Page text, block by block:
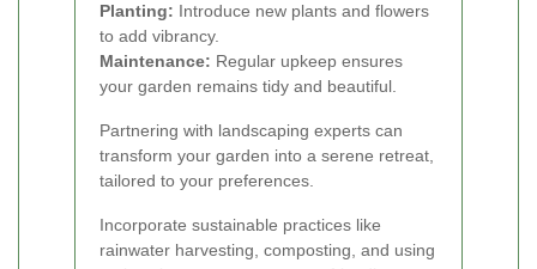
Planting: Introduce new plants and flowers
to add vibrancy.
Maintenance: Regular upkeep ensures
your garden remains tidy and beautiful.
Partnering with landscaping experts can
transform your garden into a serene retreat,
tailored to your preferences.
Incorporate sustainable practices like
rainwater harvesting, composting, and using